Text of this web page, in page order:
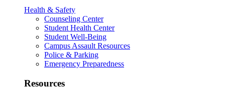
Health & Safety
Counseling Center
Student Health Center
Student Well-Being
Campus Assault Resources
Police & Parking
Emergency Preparedness
Resources